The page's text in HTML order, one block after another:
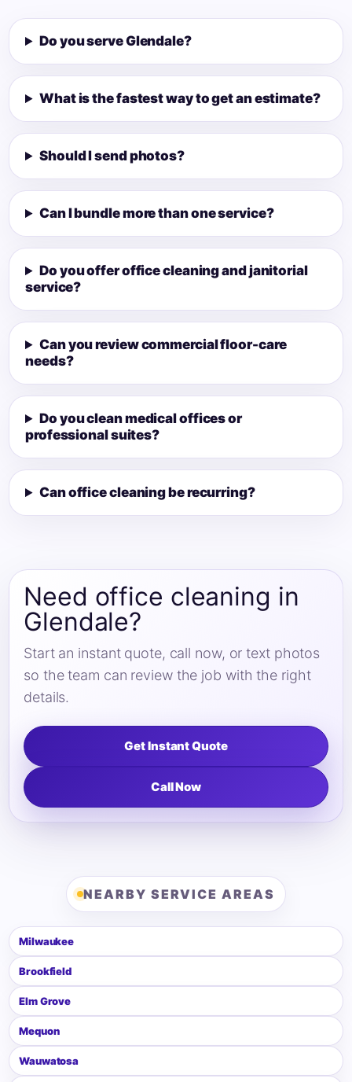
Do you serve Glendale?
What is the fastest way to get an estimate?
Should I send photos?
Can I bundle more than one service?
Do you offer office cleaning and janitorial
service?
Can you review commercial floor-care
needs?
Do you clean medical offices or
professional suites?
Can office cleaning be recurring?
Need office cleaning in
Glendale?
Start an instant quote, call now, or text photos
so the team can review the job with the right
details.
Get Instant Quote
Call Now
NEARBY SERVICE AREAS
Milwaukee
Brookfield
Elm Grove
Mequon
Wauwatosa